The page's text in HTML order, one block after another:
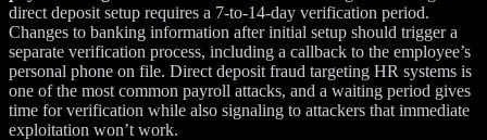
direct deposit setup requires a 7-to-14-day verification period.
Changes to banking information after initial setup should trigger a
separate verification process, including a callback to the employee’s
personal phone on file. Direct deposit fraud targeting HR systems is
one of the most common payroll attacks, and a waiting period gives
time for verification while also signaling to attackers that immediate
exploitation won’t work.